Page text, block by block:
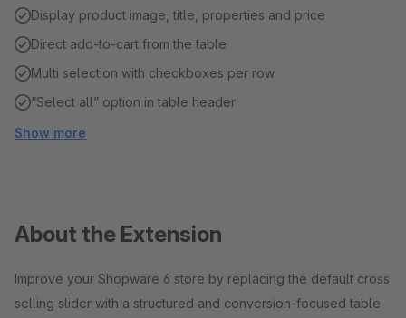
Display product image, title, properties and price
Direct add-to-cart from the table
Multi selection with checkboxes per row
“Select all” option in table header
Show more
About the Extension
Improve your Shopware 6 store by replacing the default cross
selling slider with a structured and conversion-focused table